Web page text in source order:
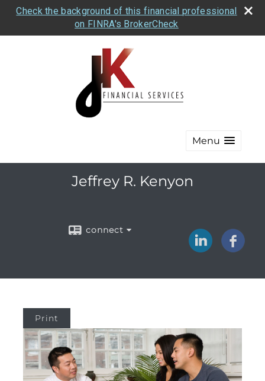
Check the background of this financial professional
on FINRA's BrokerCheck
Menu
Jeffrey R. Kenyon
connect
Print